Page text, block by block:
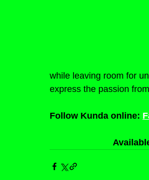
while leaving room for
express the passion
Follow Kunda online: